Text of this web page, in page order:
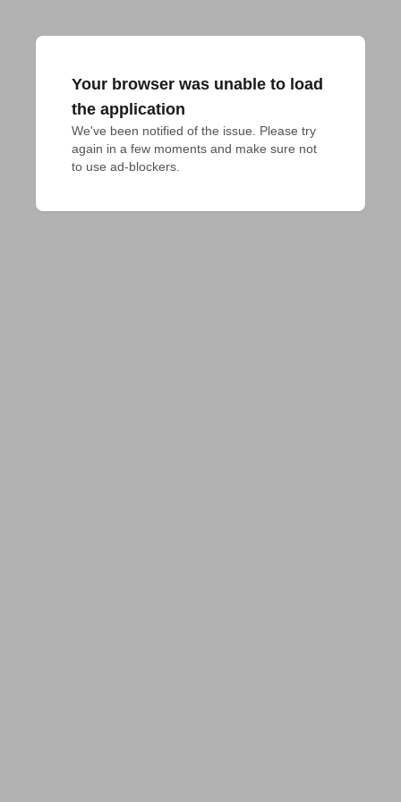
Your browser was unable to load
the application
We've been notified of the issue. Please try
again in a few moments and make sure not
to use ad-blockers.